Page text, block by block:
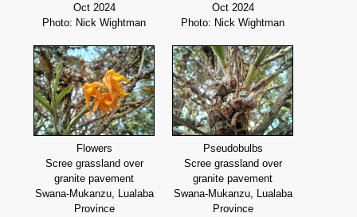
Oct 2024
Photo: Nick Wightman
Oct 2024
Photo: Nick Wightman
Flowers
Scree grassland over
granite pavement
Swana-Mukanzu, Lualaba
Province
Pseudobulbs
Scree grassland over
granite pavement
Swana-Mukanzu, Lualaba
Province